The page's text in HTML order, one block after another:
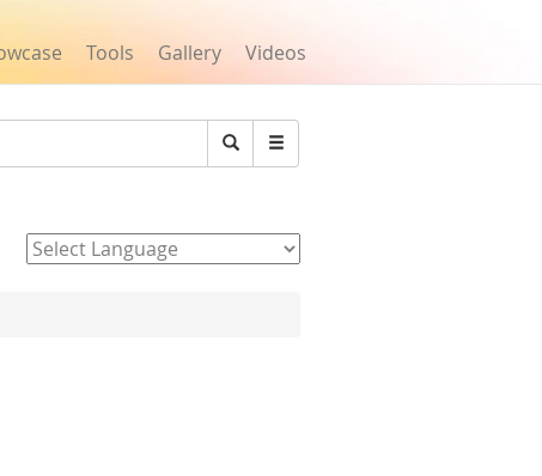
Tools Gallery Videos
Search